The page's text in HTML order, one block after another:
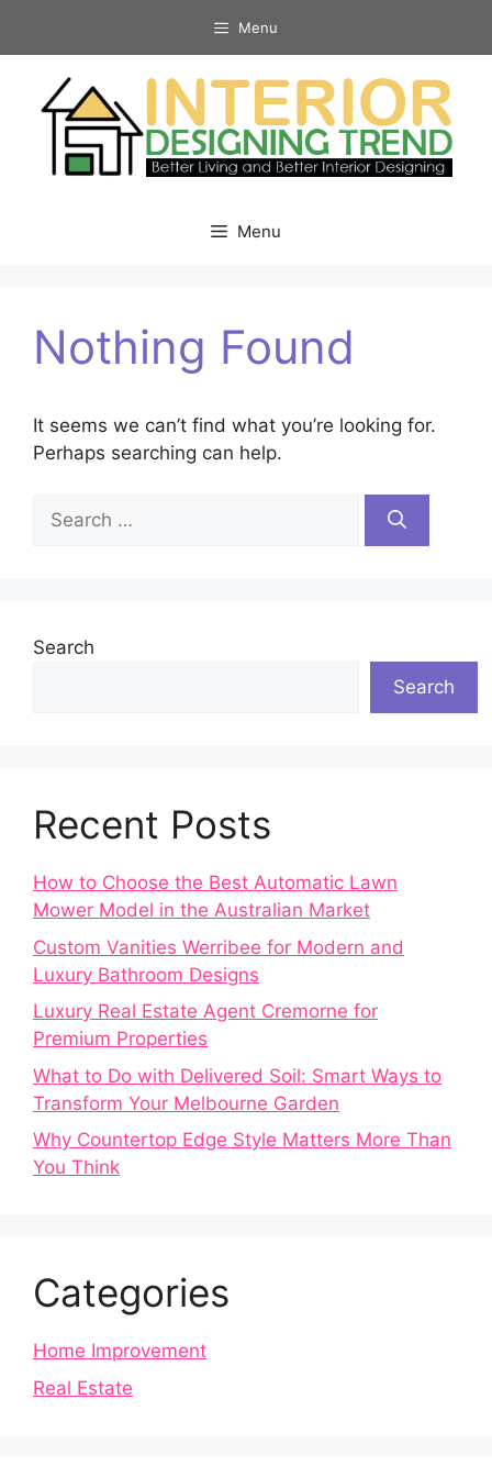
Menu
Menu
Nothing Found
It seems we can’t find what you’re looking for.
Perhaps searching can help.
Search
for:
Search
Search
Recent Posts
How to Choose the Best Automatic Lawn
Mower Model in the Australian Market
Custom Vanities Werribee for Modern and
Luxury Bathroom Designs
Luxury Real Estate Agent Cremorne for
Premium Properties
What to Do with Delivered Soil: Smart Ways to
Transform Your Melbourne Garden
Why Countertop Edge Style Matters More Than
You Think
Categories
Home Improvement
Real Estate